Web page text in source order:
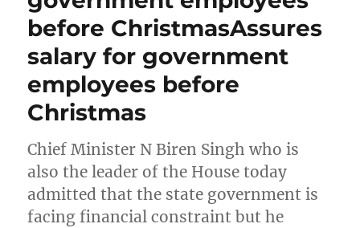
before ChristmasAssures
salary for government
employees before
Christmas
Chief Minister N Biren Singh who is
also the leader of the House today
admitted that the state government is
facing financial constraint but he